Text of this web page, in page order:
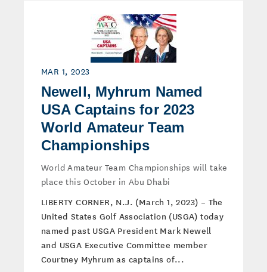
MAR 1, 2023
Newell, Myhrum Named
USA Captains for 2023
World Amateur Team
Championships
World Amateur Team Championships will take
place this October in Abu Dhabi
LIBERTY CORNER, N.J. (March 1, 2023) – The
United States Golf Association (USGA) today
named past USGA President Mark Newell
and USGA Executive Committee member
Courtney Myhrum as captains of...